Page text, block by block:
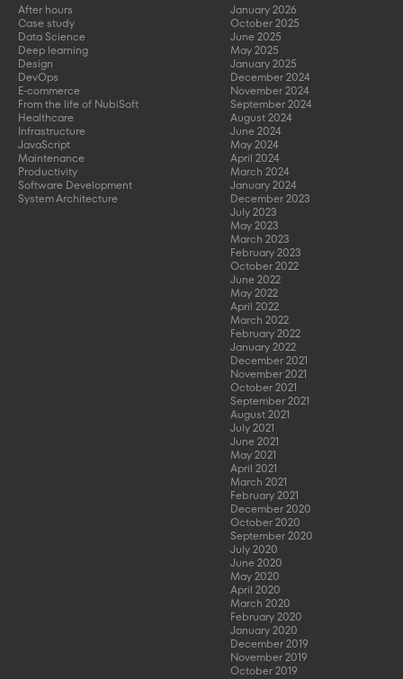
After hours
Case study
Data Science
Deep learning
Design
DevOps
E-commerce
From the life of NubiSoft
Healthcare
Infrastructure
JavaScript
Maintenance
Productivity
Software Development
System Architecture
January 2026
October 2025
June 2025
May 2025
January 2025
December 2024
November 2024
September 2024
August 2024
June 2024
May 2024
April 2024
March 2024
January 2024
December 2023
July 2023
May 2023
March 2023
February 2023
October 2022
June 2022
May 2022
April 2022
March 2022
February 2022
January 2022
December 2021
November 2021
October 2021
September 2021
August 2021
July 2021
June 2021
May 2021
April 2021
March 2021
February 2021
December 2020
October 2020
September 2020
July 2020
June 2020
May 2020
April 2020
March 2020
February 2020
January 2020
December 2019
November 2019
October 2019